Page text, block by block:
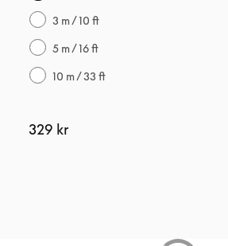
3 m / 10 ft
5 m / 16 ft
10 m / 33 ft
329 kr